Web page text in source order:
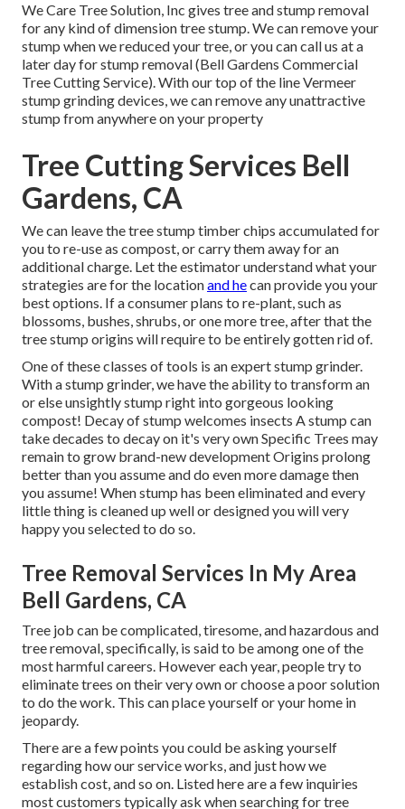
We Care Tree Solution, Inc gives tree and stump removal
for any kind of dimension tree stump. We can remove your
stump when we reduced your tree, or you can call us at a
later day for stump removal (Bell Gardens Commercial
Tree Cutting Service). With our top of the line Vermeer
stump grinding devices, we can remove any unattractive
stump from anywhere on your property
Tree Cutting Services Bell
Gardens, CA
We can leave the tree stump timber chips accumulated for
you to re-use as compost, or carry them away for an
additional charge. Let the estimator understand what your
strategies are for the locationand hecan provide you your
best options. If a consumer plans to re-plant, such as
blossoms, bushes, shrubs, or one more tree, after that the
tree stump origins will require to be entirely gotten rid of.
One of these classes of tools is an expert stump grinder.
With a stump grinder, we have the ability to transform an
or else unsightly stump right into gorgeous looking
compost! Decay of stump welcomes insects A stump can
take decades to decay on it's very own Specific Trees may
remain to grow brand-new development Origins prolong
better than you assume and do even more damage then
you assume! When stump has been eliminated and every
little thing is cleaned up well or designed you will very
happy you selected to do so.
Tree Removal Services In My Area
Bell Gardens, CA
Tree job can be complicated, tiresome, and hazardous and
tree removal, specifically, is said to be among one of the
most harmful careers. However each year, people try to
eliminate trees on their very own or choose a poor solution
to do the work. This can place yourself or your home in
jeopardy.
There are a few points you could be asking yourself
regarding how our service works, and just how we
establish cost, and so on. Listed here are a few inquiries
most customers typically ask when searching for tree